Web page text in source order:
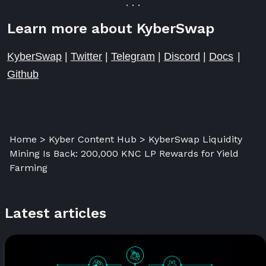
Learn more about KyberSwap
KyberSwap Twitter Telegram Discord Docs
Github
Home > Kyber Content Hub > KyberSwap Liquidity
Mining Is Back: 200,000 KNC LP Rewards for Yield
Farming
Latest articles